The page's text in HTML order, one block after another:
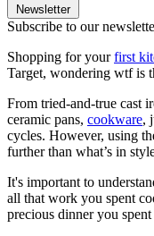
Newsletter
Subscribe to our
Shopping for yourfirst
Target, wondering wtf is
From tried-and-true cast
ceramic pans, cookware,
cycles. However, using
further than what’s in
It's important to
all that work you spent
precious dinner you